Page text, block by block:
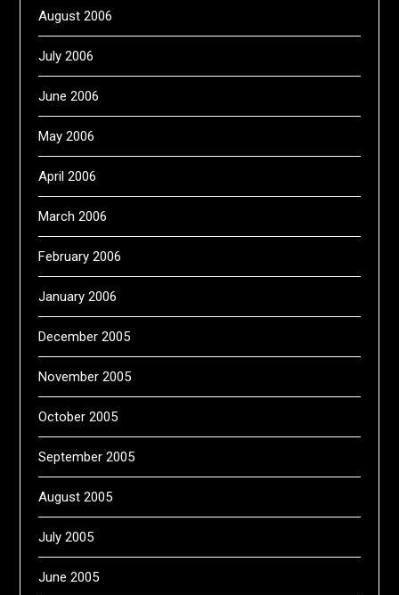
August 2006
July 2006
June 2006
May 2006
April 2006
March 2006
February 2006
January 2006
December 2005
November 2005
October 2005
September 2005
August 2005
July 2005
June 2005